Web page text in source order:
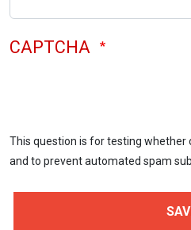
CAPTCHA
This question is for testing whether
and to prevent automated spam